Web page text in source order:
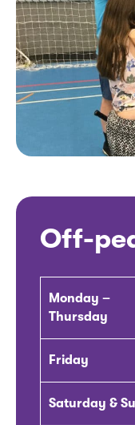
Off-
Monday –
Thursday
Friday
Saturday &